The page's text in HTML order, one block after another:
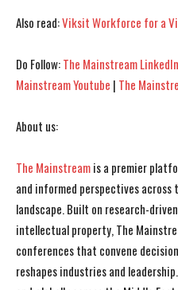
Also read:Viksit Workforce for a
Do Follow:The Mainstream LinkedIn
Mainstream Youtube | The
About us:
The Mainstreamis a premier
and informed perspectives across
landscape. Built on research-
intellectual property, The
conferences that convene
reshapes industries and